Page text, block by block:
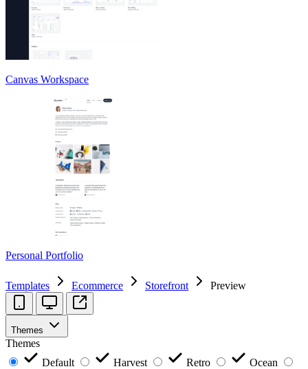
Canvas Workspace
Personal Portfolio
Templates Ecommerce Storefront Preview
Themes
Themes
Default
Harvest Retro
Ocean